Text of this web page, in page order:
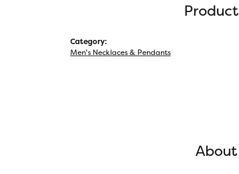
Category:
Men's Necklaces & Pendants